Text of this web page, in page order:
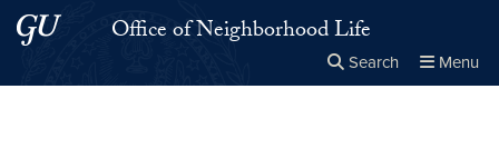
Skip to main content
Skip to main site menuOffice of Neighborhood Life
Search Menu